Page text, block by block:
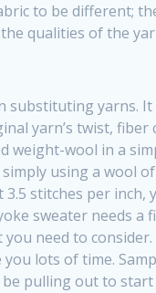
to be different;
qualities of the
substituting yarns.
yarn’s twist,
wool in a
using a wool
stitches per
sweater needs
need to
lots of time.
pulling out to